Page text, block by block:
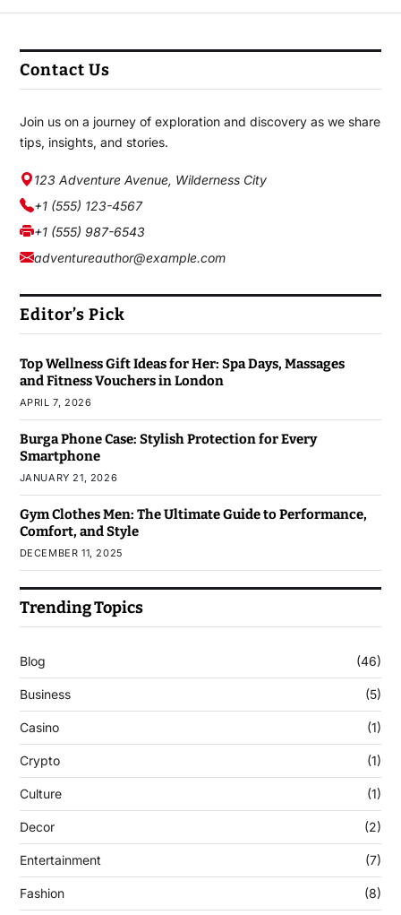
Contact Us
Join us on a journey of exploration and discovery as we share
tips, insights, and stories.
123 Adventure Avenue, Wilderness City
+1 (555) 123-4567
+1 (555) 987-6543
adventureauthor@example.com
Editor’s Pick
Top Wellness Gift Ideas for Her: Spa Days, Massages
and Fitness Vouchers in London
APRIL 7, 2026
Burga Phone Case: Stylish Protection for Every
Smartphone
JANUARY 21, 2026
Gym Clothes Men: The Ultimate Guide to Performance,
Comfort, and Style
DECEMBER 11, 2025
Trending Topics
Blog (46)
Business (5)
Casino (1)
Crypto (1)
Culture (1)
Decor (2)
Entertainment (7)
Fashion (8)